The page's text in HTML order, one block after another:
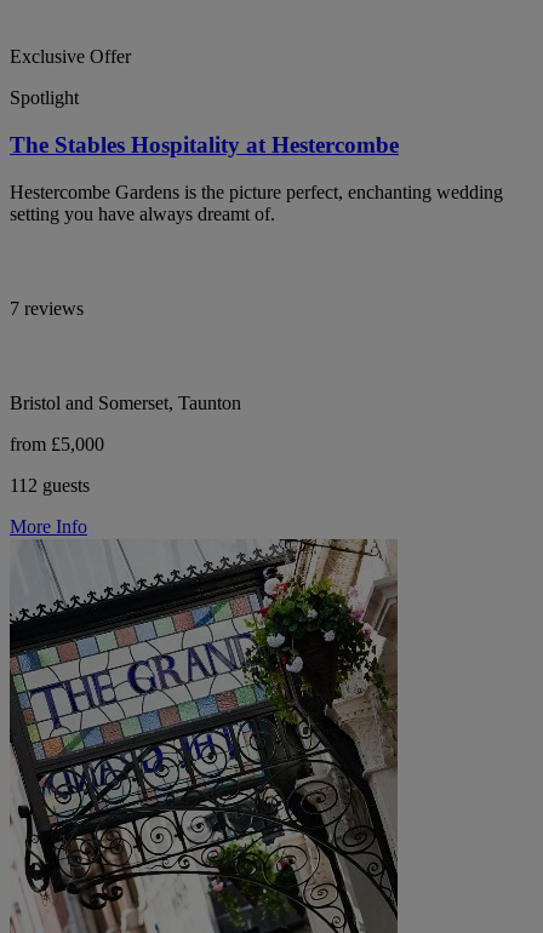
Exclusive Offer
Spotlight
The Stables Hospitality at Hestercombe
Hestercombe Gardens is the picture perfect, enchanting wedding
setting you have always dreamt of.
7 reviews
Bristol and Somerset, Taunton
from £5,000
112 guests
More Info